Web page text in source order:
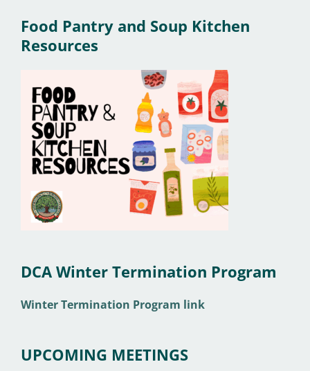
Food Pantry and Soup Kitchen
Resources
DCA Winter Termination Program
Winter Termination Program link
UPCOMING MEETINGS